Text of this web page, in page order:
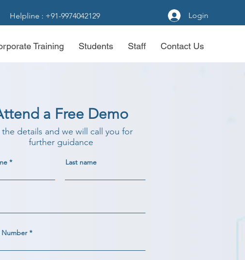
Helpline : +91-9974042129 Login
Training Students Staff Contact Us
a Free Demo
the details and we will call you for
further guidance
Last name